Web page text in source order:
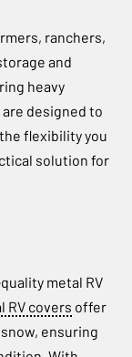
ranchers,
and
heavy
designed to
flexibility you
solution for
metal RV
RV covers offer
ensuring